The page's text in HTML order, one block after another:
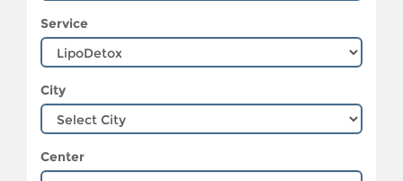
Service
City
Center